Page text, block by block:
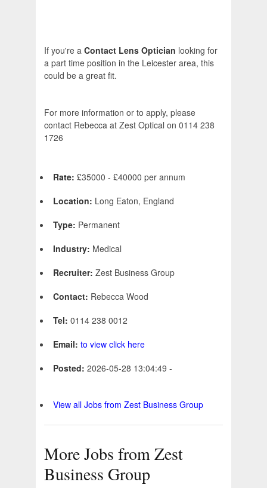
If you're a Contact Lens Optician looking for
a part time position in the Leicester area, this
could be a great fit.
For more information or to apply, please
contact Rebecca at Zest Optical on 0114 238
1726
Rate: £35000 - £40000 per annum
Location: Long Eaton, England
Type: Permanent
Industry: Medical
Recruiter: Zest Business Group
Contact: Rebecca Wood
Tel: 0114 238 0012
Email: to view click here
Posted: 2026-05-28 13:04:49 -
View all Jobs from Zest Business Group
More Jobs from Zest
Business Group